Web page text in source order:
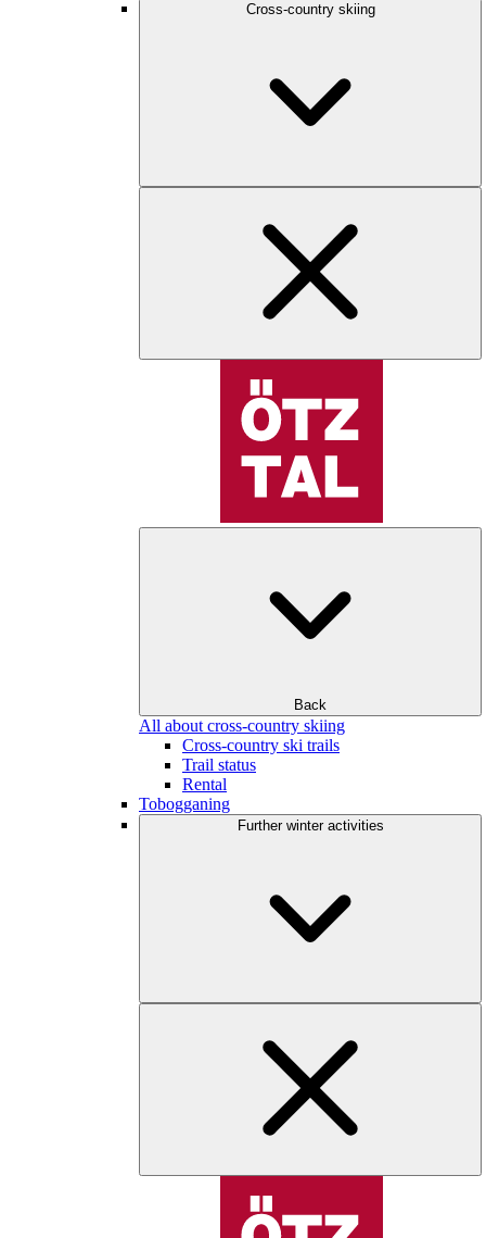
Cross-country skiing
Back
All about cross-country skiing
Cross-country ski trails
Trail status
Rental
Tobogganing
Further winter activities